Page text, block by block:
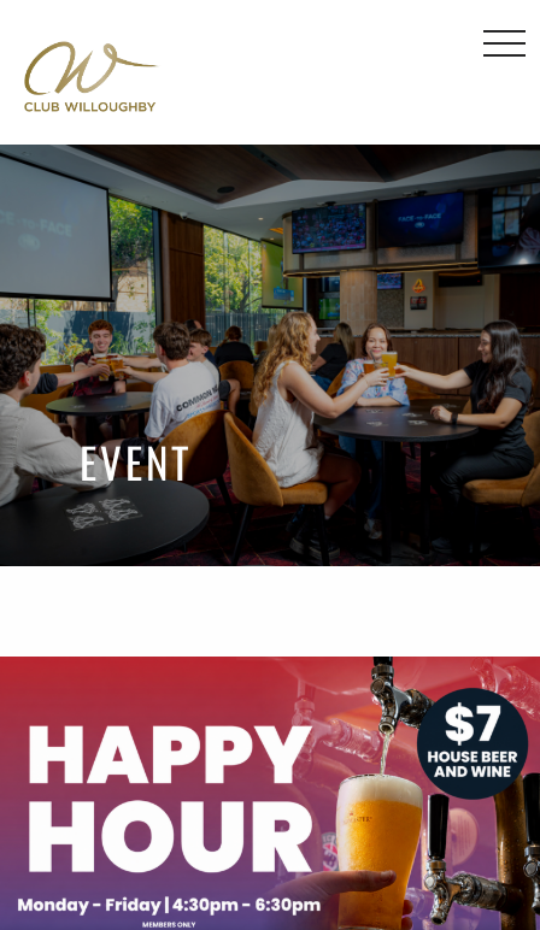
EVENT